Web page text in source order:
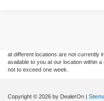
at different locations are not currently
available to you at our location within
not to exceed one week.
Copyright © 2026 by DealerOn |